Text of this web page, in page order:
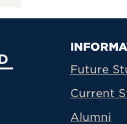
Future
Current
Alumni